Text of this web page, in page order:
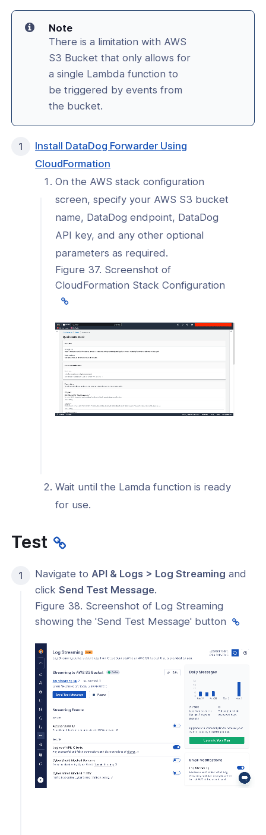
Configure AWS S3 bucket for
Log Streaming
Configure DataDog for
Update DataDog integration for
Configure Splunk for CloudConnexa
Implement a Custom SIEM for
Log Streaming
Send only access events for
to your SIEM
Send only Cyber Shield log events
to your SIEM
Troubleshoot Log Streaming
Videos
Note
There is a limitation with AWS
S3 Bucket that only allows for
a single Lambda function to
be triggered by events from
the bucket.
Install DataDog Forwarder Using
CloudFormation
in
a
window)
On the AWS stack configuration
screen, specify your AWS S3 bucket
name, DataDog endpoint, DataDog
API key, and any other optional
parameters as required.
Figure 37. Screenshot of
CloudFormation Stack Configuration
Wait until the Lamda function is ready
for use.
Test
Navigate toAPI & Logs > Log Streaming and
clickSend Test Message.
Figure 38. Screenshot of Log Streaming
showing the 'Send Test Message' button